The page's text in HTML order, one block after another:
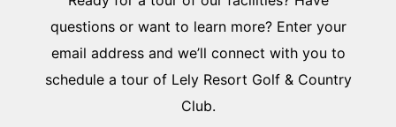
questions or want to learn more? Enter your
email address and we’ll connect with you to
schedule a tour of Lely Resort Golf & Country
Club.